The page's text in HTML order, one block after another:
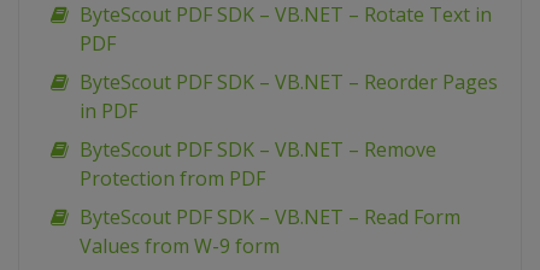
ByteScout PDF SDK – VB.NET – Rotate Text in
PDF
ByteScout PDF SDK – VB.NET – Reorder Pages
in PDF
ByteScout PDF SDK – VB.NET – Remove
Protection from PDF
ByteScout PDF SDK – VB.NET – Read Form
Values from W-9 form